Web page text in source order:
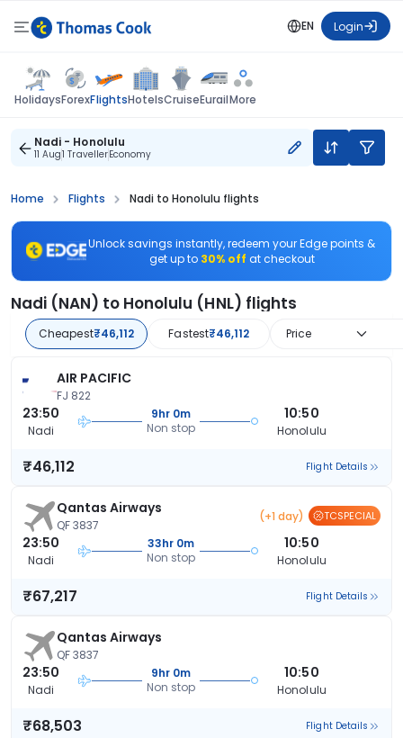
EN Login
HolidaysForexFlightsHotelsCruiseEurailMore
Nadi - Honolulu
11 Aug1 TravellerEconomy
Home Flights Nadi to Honolulu flights
Unlock savings instantly, redeem your Edge points &
get up to 30% off at checkout
Nadi (NAN) to Honolulu (HNL) flights
Cheapest₹46,112 Fastest₹46,112 Price
AIR PACIFIC
FJ 822
23:50
Nadi
9hr 0m
Non stop
10:50
Honolulu
₹46,112 Flight Details
Qantas Airways
QF 3837
(+1 day) TCSPECIAL
23:50
Nadi
33hr 0m
Non stop
10:50
Honolulu
₹67,217 Flight Details
Qantas Airways
QF 3837
23:50
Nadi
9hr 0m
Non stop
10:50
Honolulu
₹68,503 Flight Details